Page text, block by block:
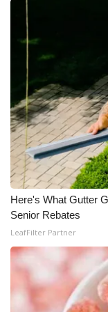
FOX 4 Winter
FOX 4
Teacher of
WCBI
and Service
FEATURES
Community
Home and
WCBI Cares
Here's What Gutter
Senior Rebates
LeafFilter Partner